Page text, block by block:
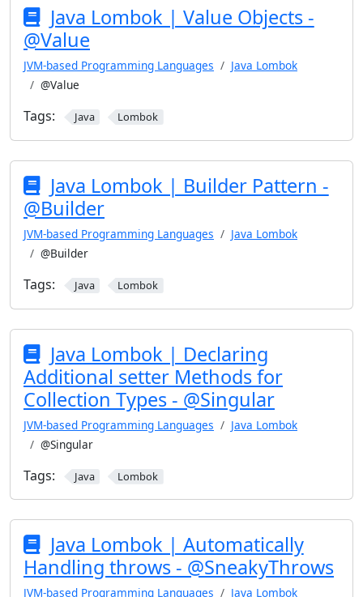
Java Lombok | Value Objects -
@Value
JVM-based Programming Languages
Java Lombok
@Value
Tags: Java Lombok
Java Lombok | Builder Pattern -
@Builder
JVM-based Programming Languages
Java Lombok
@Builder
Tags: Java Lombok
Java Lombok | Declaring
Additional setter Methods for
Collection Types - @Singular
JVM-based Programming Languages
Java Lombok
@Singular
Tags: Java Lombok
Java Lombok | Automatically
Handling throws - @SneakyThrows
JVM-based Programming Languages
Java Lombok